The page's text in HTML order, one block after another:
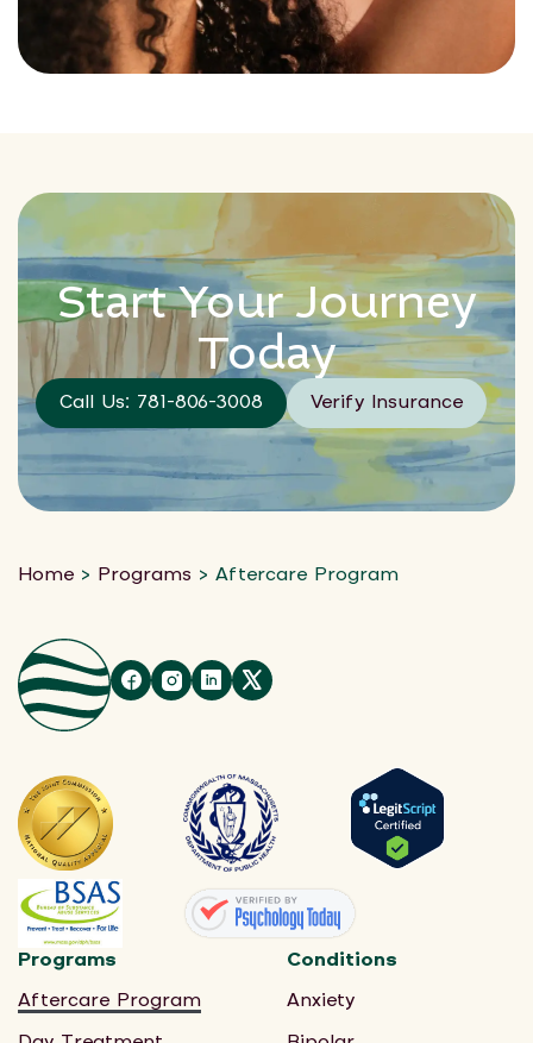
Start Your Journey
Today
Call Us: 781-806-3008 Verify Insurance
Home > Programs > Aftercare Program
Programs
Aftercare Program
Conditions
Anxiety